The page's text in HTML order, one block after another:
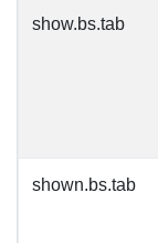
show.bs.tab
shown.bs.tab